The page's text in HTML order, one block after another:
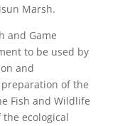
Marsh.
and Game
to be used by
and
of the
Fish and Wildlife
ecological